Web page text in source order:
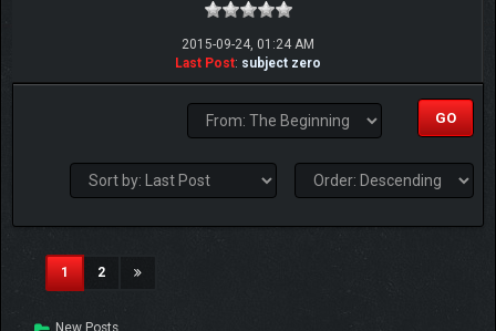
2015-09-24, 01:24 AM
Last Post: subject zero
1(current)
2
New Posts